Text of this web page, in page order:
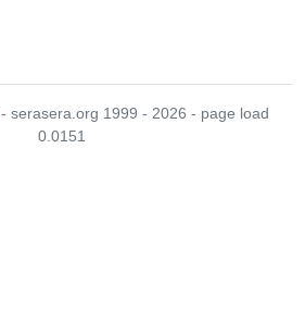
- serasera.org 1999 - 2026 - page load
0.0151